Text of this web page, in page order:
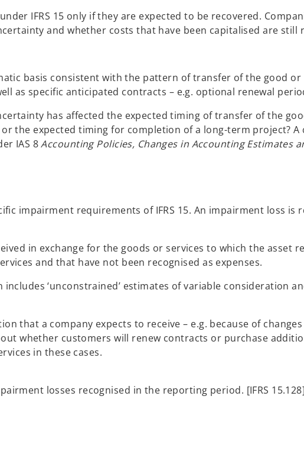
IFRS 15 only if they are expected to be recovered.
and whether costs that have been capitalised are still
basis consistent with the pattern of transfer of the good
as specific anticipated contracts – e.g. optional renewal
has affected the expected timing of transfer of the
the expected timing for completion of a long-term project?
IAS 8Accounting Policies, Changes in Accounting Estimates
impairment requirements of IFRS 15. An impairment loss
in exchange for the goods or services to which the asset
and that have not been recognised as expenses.
‘unconstrained’ estimates of variable consideration
that a company expects to receive – e.g. because of changes
whether customers will renew contracts or purchase
in these cases.
losses recognised in the reporting period. [IFRS 15.128]